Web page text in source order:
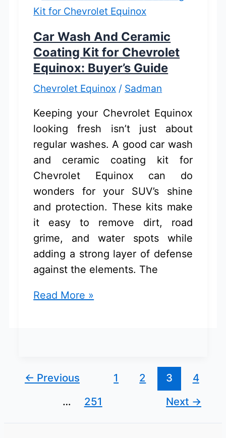
Picks
for
Buyers
Car Wash And Ceramic
Coating Kit for Chevrolet
Equinox: Buyer’s Guide
Chevrolet Equinox / Sadman
Keeping your Chevrolet Equinox
looking fresh isn’t just about
regular washes. A good car wash
and ceramic coating kit for
Chevrolet Equinox can do
wonders for your SUV’s shine
and protection. These kits make
it easy to remove dirt, road
grime, and water spots while
adding a strong layer of defense
against the elements. The
Car
Kit
Chevrolet
Read More »
← Previous 1 2 3
4
…
251 Next →